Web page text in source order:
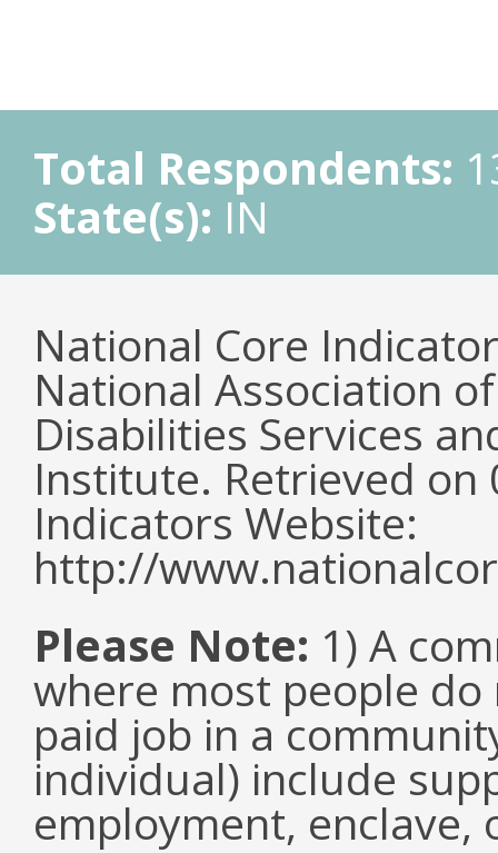
Total Respondents:
State(s): IN
National Core
National Association
Disabilities Services
Institute. Retrieved
Indicators Website:
http://
Please Note: 1) A
where most people
paid job in a
individual) include
employment, enclave,